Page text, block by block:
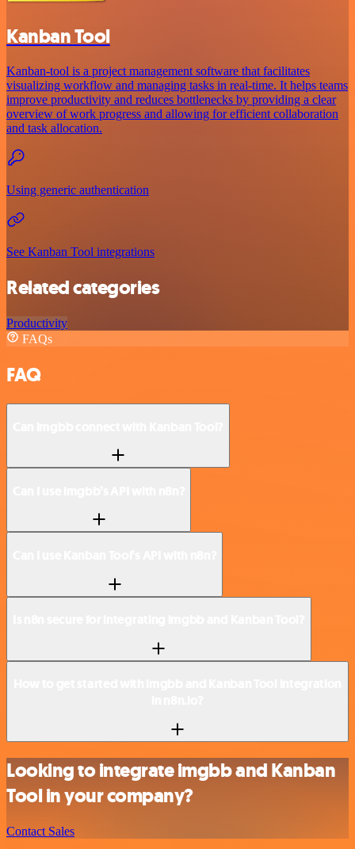
Kanban Tool
Kanban-tool is a project management software that facilitates
visualizing workflow and managing tasks in real-time. It helps teams
improve productivity and reduces bottlenecks by providing a clear
overview of work progress and allowing for efficient collaboration
and task allocation.
Using generic authentication
See Kanban Tool integrations
Related categories
Productivity
FAQs
FAQ
Looking to integrate imgbb and Kanban
Tool in your company?
Contact Sales